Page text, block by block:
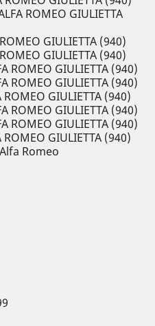
ROMEO GIULIETTA
GIULIETTA (940)
GIULIETTA (940)
ROMEO GIULIETTA (940)
ROMEO GIULIETTA (940)
GIULIETTA (940)
ROMEO GIULIETTA (940)
ROMEO GIULIETTA (940)
GIULIETTA (940)
Romeo